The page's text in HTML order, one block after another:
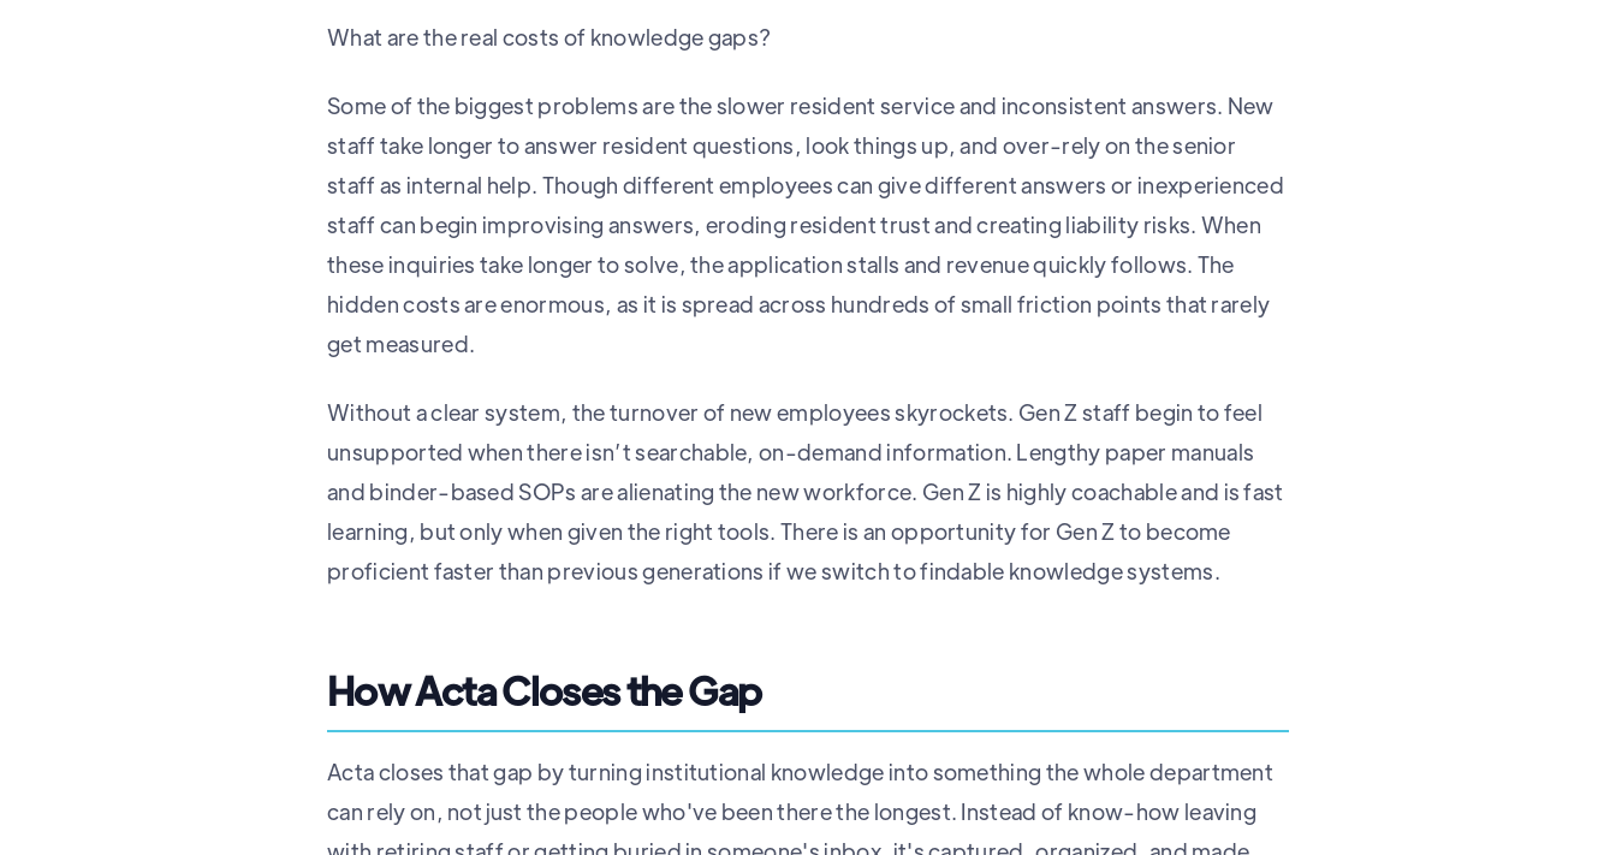
What are the real costs of knowledge gaps?
Some of the biggest problems are the slower resident service and inconsistent answers. New
staff take longer to answer resident questions, look things up, and over-rely on the senior
staff as internal help. Though different employees can give different answers or inexperienced
staff can begin improvising answers, eroding resident trust and creating liability risks. When
these inquiries take longer to solve, the application stalls and revenue quickly follows. The
hidden costs are enormous, as it is spread across hundreds of small friction points that rarely
get measured.
Without a clear system, the turnover of new employees skyrockets. Gen Z staff begin to feel
unsupported when there isn’t searchable, on-demand information. Lengthy paper manuals
and binder-based SOPs are alienating the new workforce. Gen Z is highly coachable and is fast
learning, but only when given the right tools. There is an opportunity for Gen Z to become
proficient faster than previous generations if we switch to findable knowledge systems.
How Acta Closes the Gap
Acta closes that gap by turning institutional knowledge into something the whole department
can rely on, not just the people who've been there the longest. Instead of know-how leaving